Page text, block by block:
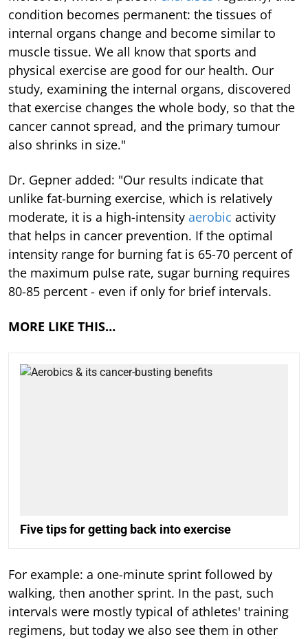
condition becomes permanent: the tissues of
internal organs change and become similar to
muscle tissue. We all know that sports and
physical exercise are good for our health. Our
study, examining the internal organs, discovered
that exercise changes the whole body, so that the
cancer cannot spread, and the primary tumour
also shrinks in size."
Dr. Gepner added: "Our results indicate that
unlike fat-burning exercise, which is relatively
moderate, it is a high-intensity aerobic activity
that helps in cancer prevention. If the optimal
intensity range for burning fat is 65-70 percent of
the maximum pulse rate, sugar burning requires
80-85 percent - even if only for brief intervals.
MORE LIKE THIS…
Five tips for getting back into exercise
For example: a one-minute sprint followed by
walking, then another sprint. In the past, such
intervals were mostly typical of athletes' training
regimens, but today we also see them in other